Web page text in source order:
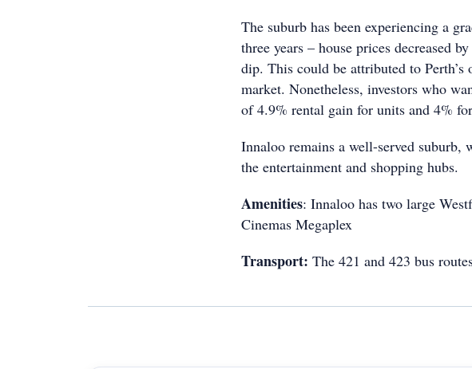
The suburb has been experiencing a
three years – house prices decreased
dip. This could be attributed to
market. Nonetheless, investors who
of 4.9% rental gain for units and 4%
Innaloo remains a well-served
the entertainment and shopping hubs.
Amenities: Innaloo has two large
Cinemas Megaplex
Transport: The 421 and 423 bus